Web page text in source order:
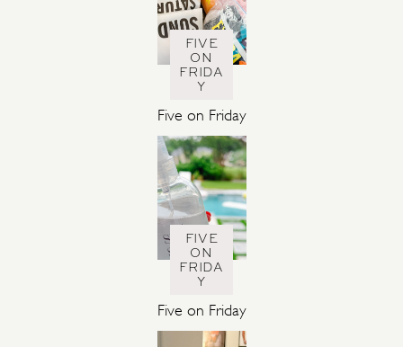
FIVE
ON
FRIDA
Y
Five on Friday
FIVE
ON
FRIDA
Y
Five on Friday